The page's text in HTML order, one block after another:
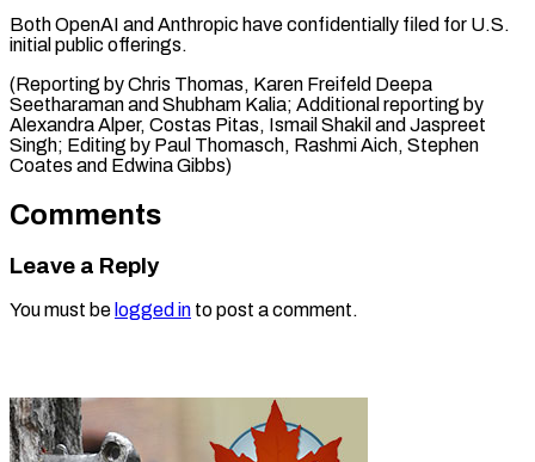
Both OpenAI and Anthropic have confidentially filed for U.S.
initial public offerings.
(Reporting by Chris Thomas, Karen Freifeld Deepa
Seetharaman and Shubham Kalia; Additional reporting by
Alexandra Alper, Costas Pitas, Ismail Shakil and Jaspreet
Singh; Editing by Paul Thomasch, ​Rashmi Aich, Stephen
Coates and Edwina Gibbs)
Comments
Leave a Reply
You must be logged in to post a comment.